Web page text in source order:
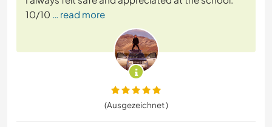
10/10 … read more
(Ausgezeichnet )